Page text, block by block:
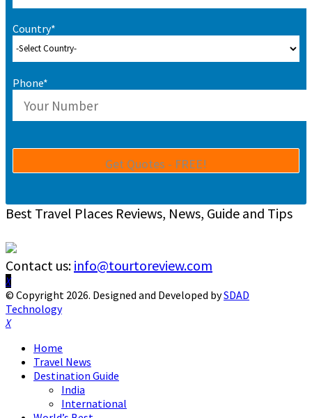
Country*
Phone*
Best Travel Places Reviews, News, Guide and Tips
Contact us: info@tourtoreview.com
Facebook
Twitter
Instagram
Pinterest
Linkedin
Youtube
© Copyright 2026. Designed and Developed bySDAD
Technology
Facebook
Twitter
Instagram
Pinterest
Linkedin
Youtube
Home
Travel News
Destination Guide
India
International